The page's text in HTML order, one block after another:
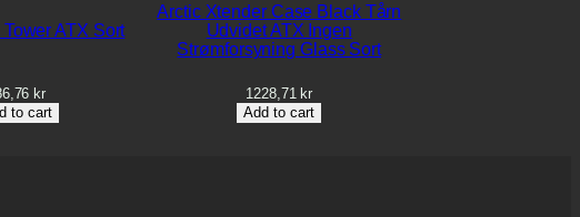
ATX Sort
kr
to cart
Arctic Xtender Case Black Tårn
Udvidet ATX Ingen
Strømforsyning Glass Sort
1228,71 kr
Add to cart